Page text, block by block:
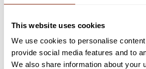
This website uses cookies
We use cookies to personalise
provide social media features and to
We also share information about your
you can enjoy smoother-looking
LEARN MORE